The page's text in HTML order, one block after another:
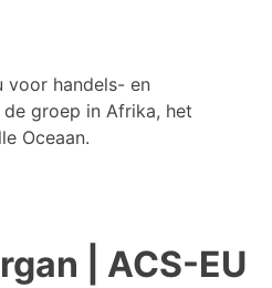
voor handels- en
groep in Afrika, het
Oceaan.
| ACS-EU